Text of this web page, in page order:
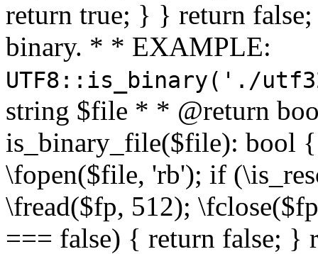
return true; } } return
binary. * * EXAMPLE:
UTF8::is_binary('./
string $file * * @return
is_binary_file($file): bool
\fopen($file, 'rb'); if
\fread($fp, 512);
=== false) { return false; }